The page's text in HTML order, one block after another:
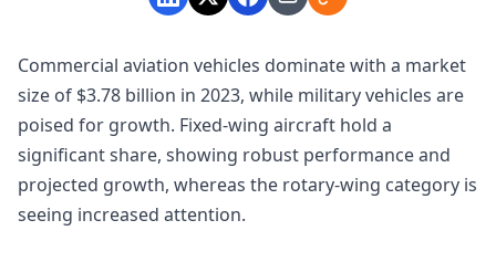
Commercial aviation vehicles dominate with a market
size of $3.78 billion in 2023, while military vehicles are
poised for growth. Fixed-wing aircraft hold a
significant share, showing robust performance and
projected growth, whereas the rotary-wing category is
seeing increased attention.